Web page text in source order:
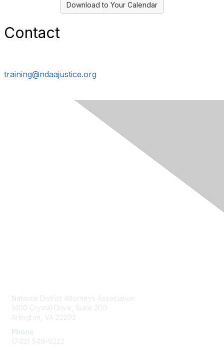
Download to Your Calendar
Contact
training@ndaajustice.org
National District Attorneys Association
1400 Crystal Drive, Suite 300
Arlington, VA 22202
Phone
(703) 549-9222